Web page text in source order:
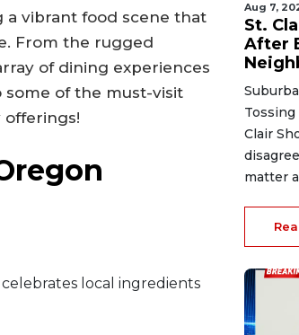
a vibrant food scene that
From the rugged
of dining experiences
some of the must-visit
local ingredients
Aug 7,
St.
After
Clair
matter